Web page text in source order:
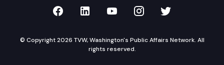
TVW on Facebook
TVW on LinkedIn
TVW on YouTube
TVW onTVW on
© Copyright 2026 TVW, Washington's Public Affairs Network. All
rights reserved.